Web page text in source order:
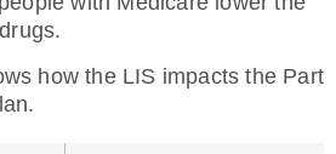
how the LIS impacts the Part